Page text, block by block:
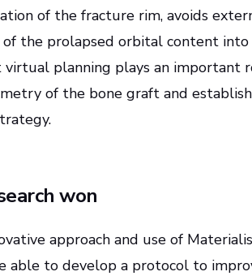
of the fracture rim, avoids
of the prolapsed orbital content
planning plays an important
of the bone graft and
won
approach and use of
able to develop a protocol to